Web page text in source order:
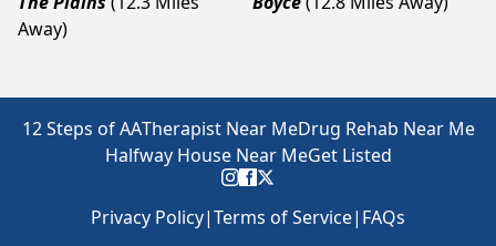
Away)
12 Steps of AATherapist Near MeDrug Rehab Near Me
Halfway House Near MeGet Listed
Privacy Policy|Terms of Service| FAQs